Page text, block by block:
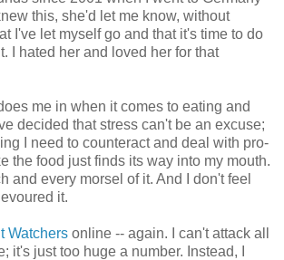
this, she'd let me know, without
I've let myself go and that it's time to do
I hated her and loved her for that
me in when it comes to eating and
decided that stress can't be an excuse;
I need to counteract and deal with pro-
the food just finds its way into my mouth.
and every morsel of it. And I don't feel
it.
Watchers online -- again. I can't attack all
it's just too huge a number. Instead, I